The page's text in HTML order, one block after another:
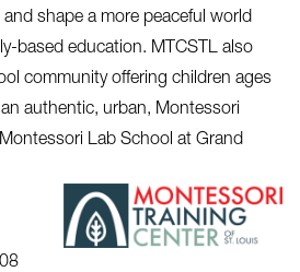
shape a more peaceful world
based education. MTCSTL also
community offering children ages
authentic, urban, Montessori
Lab School at Grand